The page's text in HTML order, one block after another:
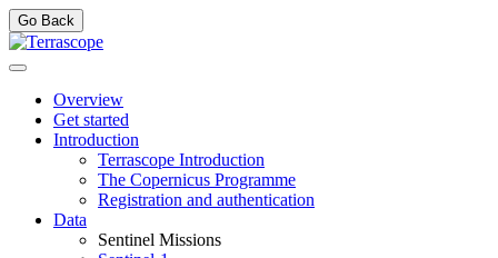
Go Back
Overview
Get started
Introduction
Terrascope Introduction
The Copernicus Programme
Registration and authentication
Data
Sentinel Missions